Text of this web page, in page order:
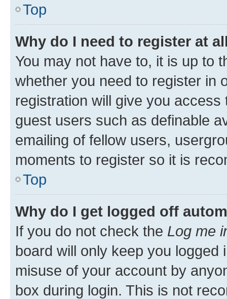
Top
Why do I need to register at
You may not have to, it is up to
whether you need to register in
registration will give you
guest users such as definable
emailing of fellow users,
moments to register so it is
Top
Why do I get logged off
If you do not check the Log me
board will only keep you
misuse of your account by
box during login. This is not